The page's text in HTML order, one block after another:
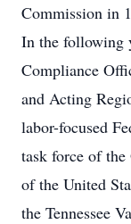
Commission in
In the following
Compliance
and Acting
labor-focused
task force of
of the United
the Tennessee